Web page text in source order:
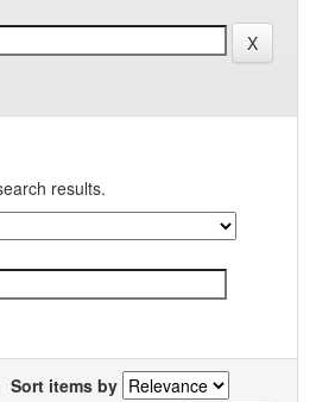
results.
Sort items by